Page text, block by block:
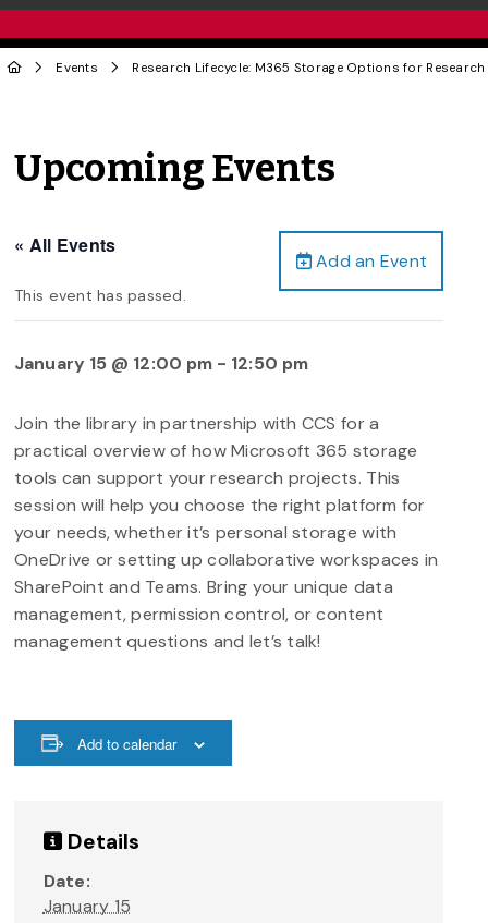
Events Research Lifecycle: M365 Storage Options for
Upcoming Events
Add an Event
« All Events
This event has passed.
January 15 @ 12:00 pm - 12:50 pm
Join the library in partnership with CCS for a
practical overview of how Microsoft 365 storage
tools can support your research projects. This
session will help you choose the right platform for
your needs, whether it’s personal storage with
OneDrive or setting up collaborative workspaces in
SharePoint and Teams. Bring your unique data
management, permission control, or content
management questions and let’s talk!
Add to calendar
Details
Date:
January 15